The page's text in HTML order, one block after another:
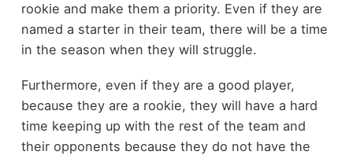
rookie and make them a priority. Even if they are
named a starter in their team, there will be a time
in the season when they will struggle.
Furthermore, even if they are a good player,
because they are a rookie, they will have a hard
time keeping up with the rest of the team and
their opponents because they do not have the